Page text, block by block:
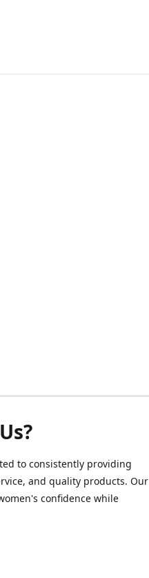
to consistently providing
and quality products. Our
confidence while